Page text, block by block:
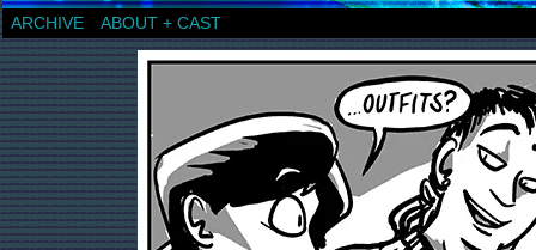
a comic by Iris Jay
ARCHIVE ABOUT + CAST